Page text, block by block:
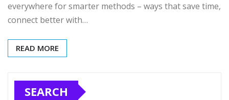
everywhere for smarter methods – ways that save time,
connect better with…
READ MORE
SEARCH